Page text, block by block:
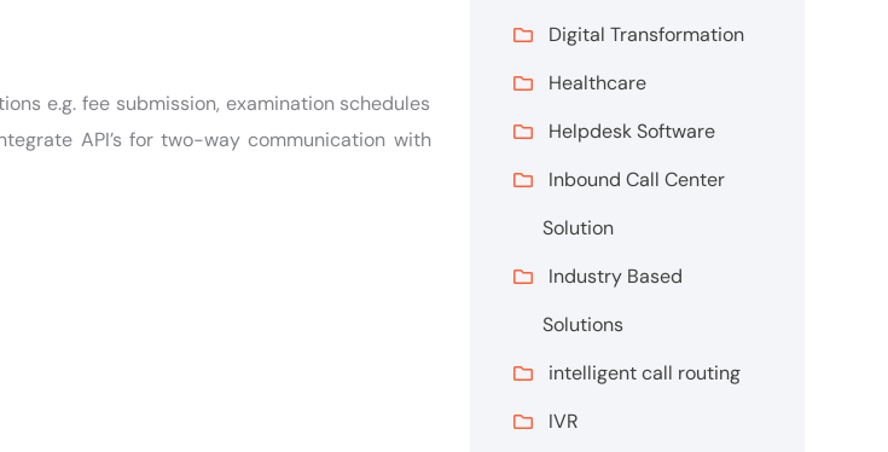
e.g. fee submission, examination schedules
API’s for two-way communication with
Digital Transformation
Healthcare
Helpdesk Software
Inbound Call Center
Solution
Industry Based
Solutions
intelligent call routing
IVR